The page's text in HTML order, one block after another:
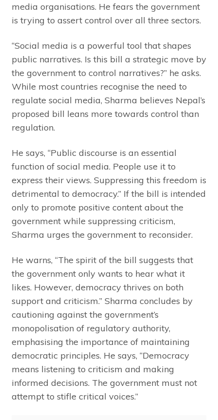
media organisations. He fears the government
is trying to assert control over all three sectors.
“Social media is a powerful tool that shapes
public narratives. Is this bill a strategic move by
the government to control narratives?” he asks.
While most countries recognise the need to
regulate social media, Sharma believes Nepal’s
proposed bill leans more towards control than
regulation.
He says, “Public discourse is an essential
function of social media. People use it to
express their views. Suppressing this freedom is
detrimental to democracy.” If the bill is intended
only to promote positive content about the
government while suppressing criticism,
Sharma urges the government to reconsider.
He warns, “The spirit of the bill suggests that
the government only wants to hear what it
likes. However, democracy thrives on both
support and criticism.” Sharma concludes by
cautioning against the government’s
monopolisation of regulatory authority,
emphasising the importance of maintaining
democratic principles. He says, “Democracy
means listening to criticism and making
informed decisions. The government must not
attempt to stifle critical voices.”